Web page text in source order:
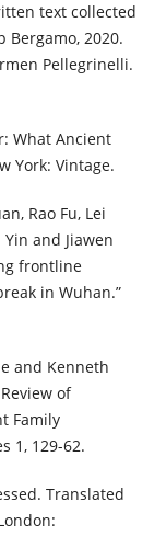
text collected
Bergamo, 2020.
Pellegrinelli.
What Ancient
York: Vintage.
Rao Fu, Lei
and Jiawen
frontline
in Wuhan.”
and Kenneth
of
Family
1, 129-62.
Translated